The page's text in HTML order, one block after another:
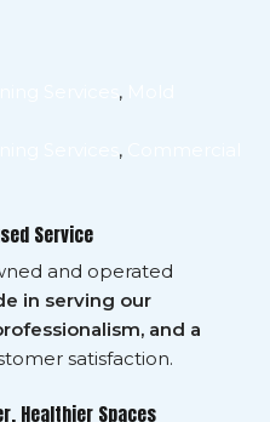
,
,
Service
and operated
in serving our
and a
satisfaction.
Healthier Spaces